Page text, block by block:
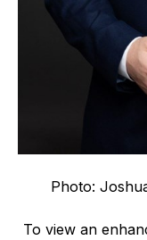
Photo:
To view an